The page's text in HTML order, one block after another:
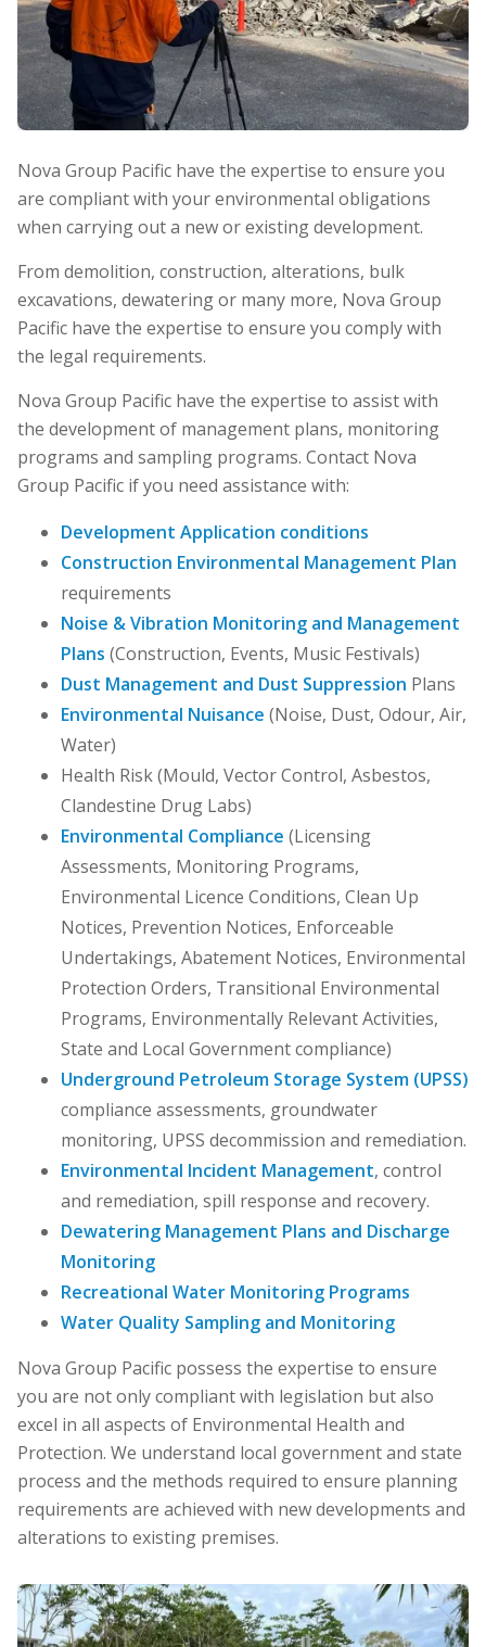
Nova Group Pacific have the expertise to ensure you
are compliant with your environmental obligations
when carrying out a new or existing development.
From demolition, construction, alterations, bulk
excavations, dewatering or many more, Nova Group
Pacific have the expertise to ensure you comply with
the legal requirements.
Nova Group Pacific have the expertise to assist with
the development of management plans, monitoring
programs and sampling programs. Contact Nova
Group Pacific if you need assistance with:
Development Application conditions
Construction Environmental Management Plan
requirements
Noise & Vibration Monitoring and Management
Plans (Construction, Events, Music Festivals)
Dust Management and Dust Suppression Plans
Environmental Nuisance (Noise, Dust, Odour, Air,
Water)
Health Risk (Mould, Vector Control, Asbestos,
Clandestine Drug Labs)
Environmental Compliance (Licensing
Assessments, Monitoring Programs,
Environmental Licence Conditions, Clean Up
Notices, Prevention Notices, Enforceable
Undertakings, Abatement Notices, Environmental
Protection Orders, Transitional Environmental
Programs, Environmentally Relevant Activities,
State and Local Government compliance)
Underground Petroleum Storage System (UPSS)
compliance assessments, groundwater
monitoring, UPSS decommission and remediation.
Environmental Incident Management, control
and remediation, spill response and recovery.
Dewatering Management Plans and Discharge
Monitoring
Recreational Water Monitoring Programs
Water Quality Sampling and Monitoring
Nova Group Pacific possess the expertise to ensure
you are not only compliant with legislation but also
excel in all aspects of Environmental Health and
Protection. We understand local government and state
process and the methods required to ensure planning
requirements are achieved with new developments and
alterations to existing premises.